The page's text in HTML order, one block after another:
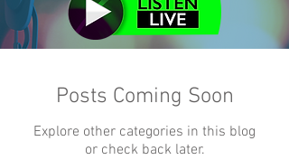
Posts Coming Soon
Explore other categories in this blog
or check back later.